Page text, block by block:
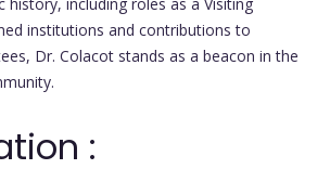
history, including roles as a Visiting
institutions and contributions to
Dr. Colacot stands as a beacon in the
: